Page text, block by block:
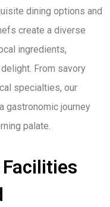
dining options and
create a diverse
ingredients,
From savory
specialties, our
gastronomic journey
palate.